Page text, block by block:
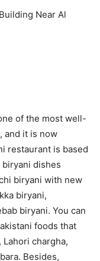
Near Al
of the most well-
and it is now
restaurant is based
biryani dishes
biryani with new
biryani,
biryani. You can
foods that
chargha,
Besides,